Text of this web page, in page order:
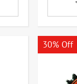
30% Off